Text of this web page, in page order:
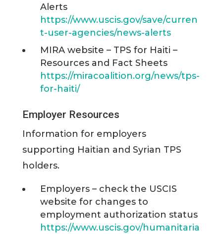
Alerts
https://www.uscis.gov/save/curren
t-user-agencies/news-alerts
MIRA website – TPS for Haiti –
Resources and Fact Sheets
https://miracoalition.org/news/tps-
for-haiti/
Employer Resources
Information for employers
supporting Haitian and Syrian TPS
holders.
Employers – check the USCIS
website for changes to
employment authorization status
https://www.uscis.gov/humanitaria